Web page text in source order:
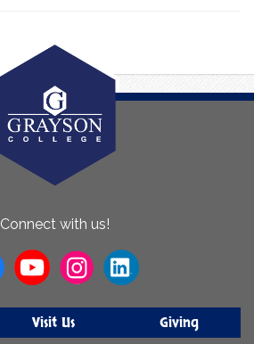
Connect with us!
Visit Us Giving